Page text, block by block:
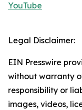
YouTube
Legal Disclaimer:
EIN Presswire
without warranty
responsibility or
images, videos,